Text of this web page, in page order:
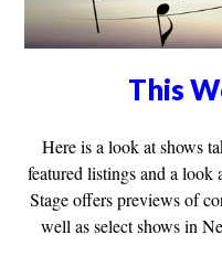
This
Here is a look at shows
featured listings and a look
Stage offers previews of
well as select shows in